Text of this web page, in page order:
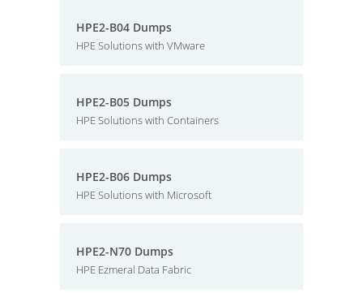
HPE2-B04 Dumps
HPE Solutions with VMware
HPE2-B05 Dumps
HPE Solutions with Containers
HPE2-B06 Dumps
HPE Solutions with Microsoft
HPE2-N70 Dumps
HPE Ezmeral Data Fabric